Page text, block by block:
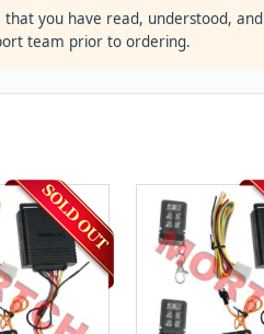
you have read, understood, and
team prior to ordering.